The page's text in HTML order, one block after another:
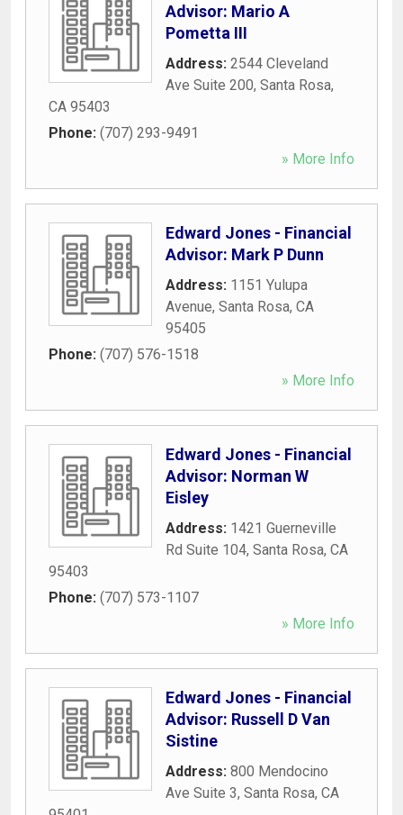
Advisor: Mario A
Pometta III
Address: 2544 Cleveland
Ave Suite 200, Santa Rosa,
CA 95403
Phone: (707) 293-9491
» More Info
Edward Jones - Financial
Advisor: Mark P Dunn
Address: 1151 Yulupa
Avenue, Santa Rosa, CA
95405
Phone: (707) 576-1518
» More Info
Edward Jones - Financial
Advisor: Norman W
Eisley
Address: 1421 Guerneville
Rd Suite 104, Santa Rosa, CA
95403
Phone: (707) 573-1107
» More Info
Edward Jones - Financial
Advisor: Russell D Van
Sistine
Address: 800 Mendocino
Ave Suite 3, Santa Rosa, CA